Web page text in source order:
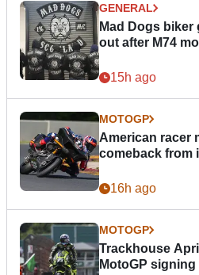
GENERAL
Mad Dogs
out after M74
15h ago
MOTOGP
American racer
comeback from
16h ago
MOTOGP
Trackhouse
MotoGP signing